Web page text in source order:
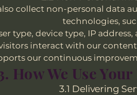
collect non-personal data
technologies,
type, device type, IP
interact with our
our continuous
How We Use
3.1 Delivering